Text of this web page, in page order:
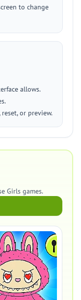
to change
allows.
or preview.
Girls games.